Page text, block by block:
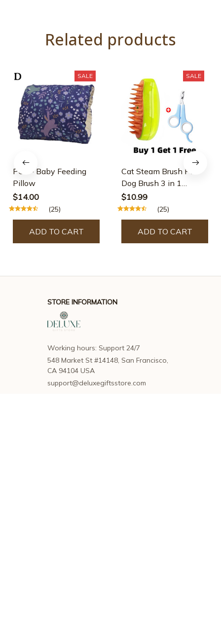
Related products
SALE
PGS - Baby Feeding
Pillow
$14.00
(25)
ADD TO CART
SALE
Cat Steam Brush Pet
Dog Brush 3 in 1
Electric Spray Dogs
Steamy Supplies
Products Pet Hair
Removal Grooming
Brush Cat Accessorie
$10.99
(25)
ADD TO CART
STORE INFORMATION
Working hours: Support 24/7
548 Market St #14148, San Francisco,
CA 94104 USA
support@deluxegiftsstore.com